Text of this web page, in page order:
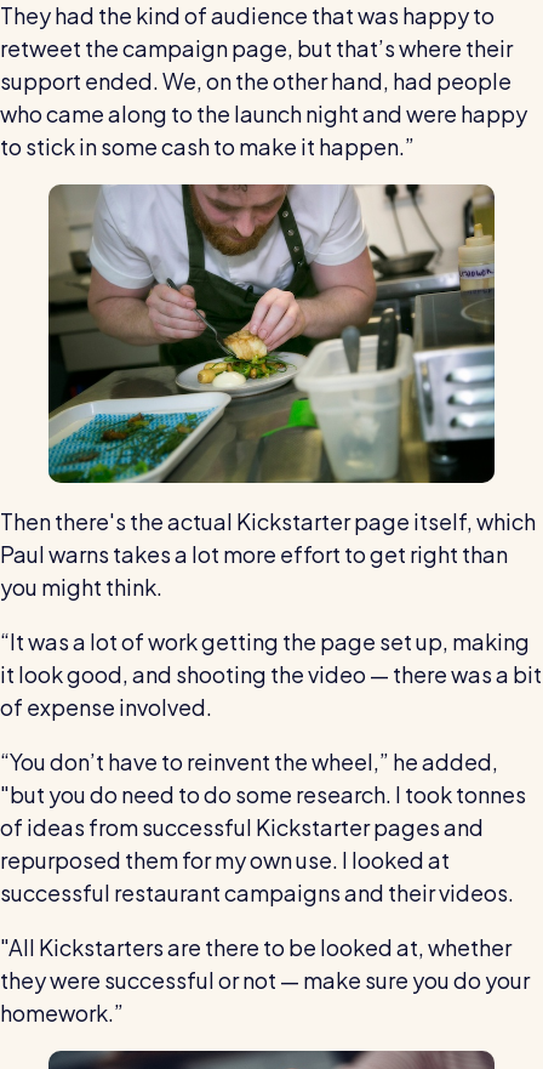
They had the kind of audience that was happy to
retweet the campaign page, but that’s where their
support ended. We, on the other hand, had people
who came along to the launch night and were happy
to stick in some cash to make it happen.”
Then there's the actual Kickstarter page itself, which
Paul warns takes a lot more effort to get right than
you might think.
“It was a lot of work getting the page set up, making
it look good, and shooting the video — there was a bit
of expense involved.
“You don’t have to reinvent the wheel,” he added,
"but you do need to do some research. I took tonnes
of ideas from successful Kickstarter pages and
repurposed them for my own use. I looked at
successful restaurant campaigns and their videos.
"All Kickstarters are there to be looked at, whether
they were successful or not — make sure you do your
homework.”